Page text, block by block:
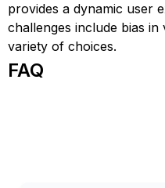
provides a dynamic user
challenges include bias
variety of choices.
FAQ